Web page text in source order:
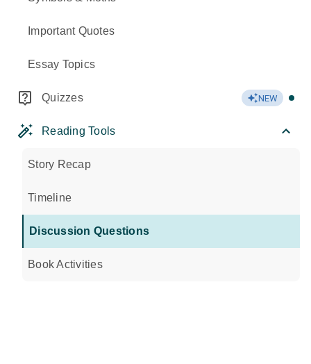
Important Quotes
Essay Topics
Quizzes NEW
Reading Tools
Story Recap
Timeline
Discussion Questions
Book Activities